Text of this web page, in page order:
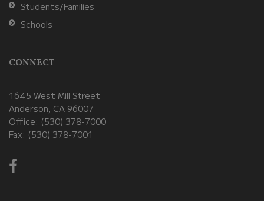
Students/Families
Schools
CONNECT
1645 West Mill Street
Anderson, CA 96007
Office: (530) 378-7000
Fax: (530) 378-7001